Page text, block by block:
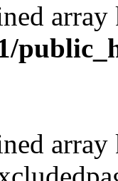
array